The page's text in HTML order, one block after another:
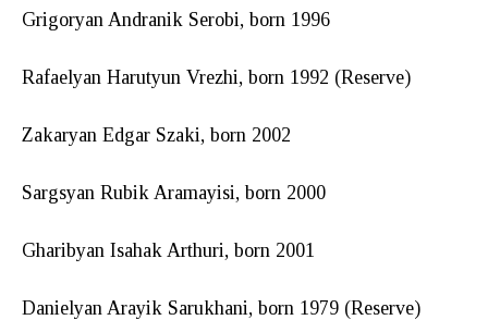
Grigoryan Andranik Serobi, born 1996
Rafaelyan Harutyun Vrezhi, born 1992 (Reserve)
Zakaryan Edgar Szaki, born 2002
Sargsyan Rubik Aramayisi, born 2000
Gharibyan Isahak Arthuri, born 2001
Danielyan Arayik Sarukhani, born 1979 (Reserve)